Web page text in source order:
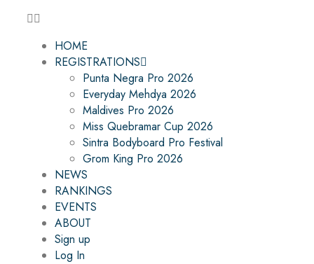
HOME
REGISTRATIONS
Punta Negra Pro 2026
Everyday Mehdya 2026
Maldives Pro 2026
Miss Quebramar Cup 2026
Sintra Bodyboard Pro Festival
Grom King Pro 2026
NEWS
RANKINGS
EVENTS
ABOUT
Sign up
Log In